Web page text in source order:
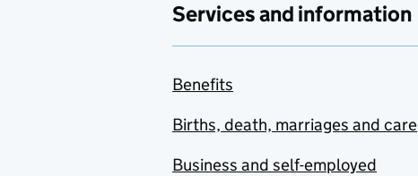
Services and information
Benefits
Births, death, marriages and care
Business and self-employed